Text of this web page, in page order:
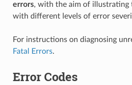
errors, with the aim of illustrating
with different levels of error
For instructions on diagnosing
Fatal Errors.
Error Codes